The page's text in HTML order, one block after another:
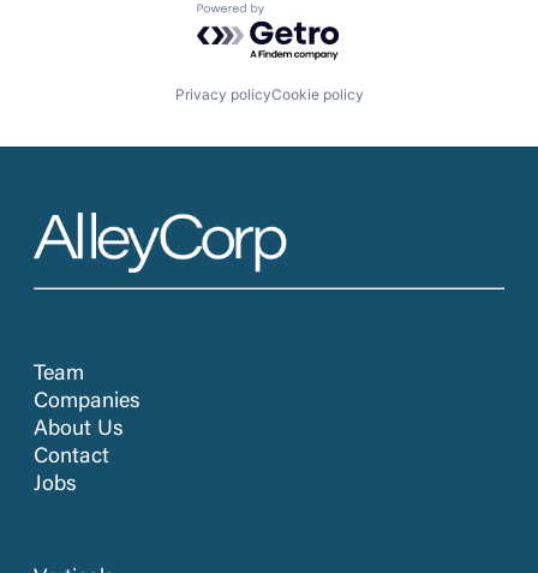
Powered by Getro.com
Privacy policyCookie policy
Team
Companies
About Us
Contact
Jobs